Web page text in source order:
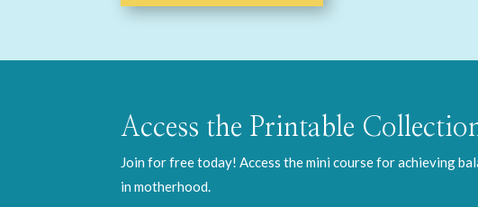
Access the Printable
Join for free today! Access the mini course for achieving
in motherhood.